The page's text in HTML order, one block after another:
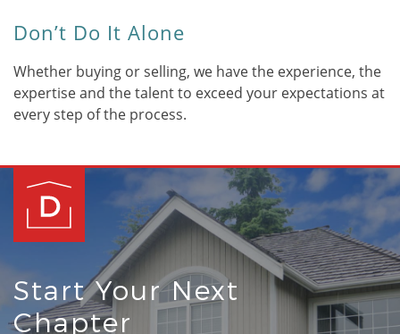
Don’t Do It Alone
Whether buying or selling, we have the experience, the
expertise and the talent to exceed your expectations at
every step of the process.
Start Your Next
Chapter